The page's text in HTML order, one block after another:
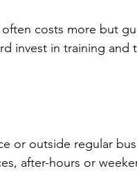
costs more but
invest in training and
or outside regular
after-hours or